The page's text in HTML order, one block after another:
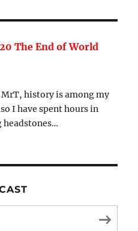
The End of World
history is among my
I have spent hours in
headstones…